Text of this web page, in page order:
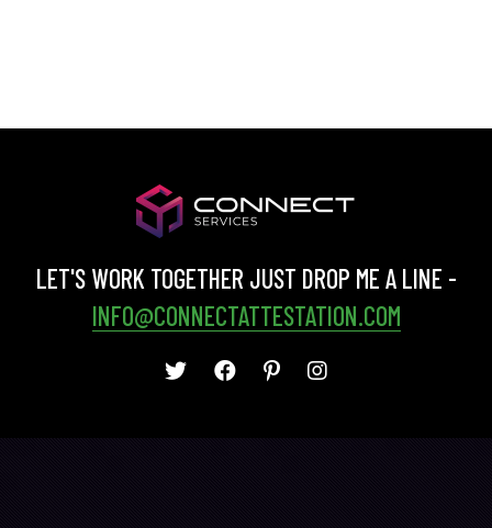
LET'S WORK TOGETHER JUST DROP ME A LINE -
INFO@CONNECTATTESTATION.COM